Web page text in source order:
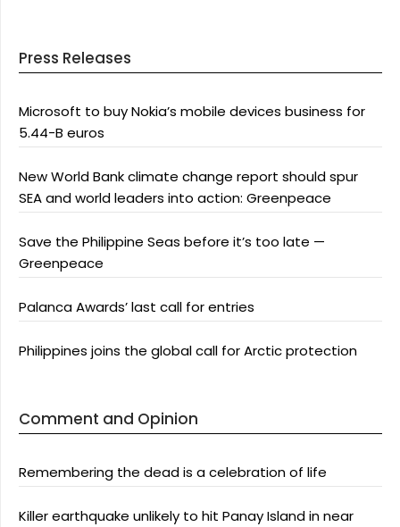
Press Releases
Microsoft to buy Nokia’s mobile devices business for
5.44-B euros
New World Bank climate change report should spur
SEA and world leaders into action: Greenpeace
Save the Philippine Seas before it’s too late —
Greenpeace
Palanca Awards’ last call for entries
Philippines joins the global call for Arctic protection
Comment and Opinion
Remembering the dead is a celebration of life
Killer earthquake unlikely to hit Panay Island in near